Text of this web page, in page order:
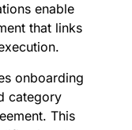
enable
that links
onboarding
category
This